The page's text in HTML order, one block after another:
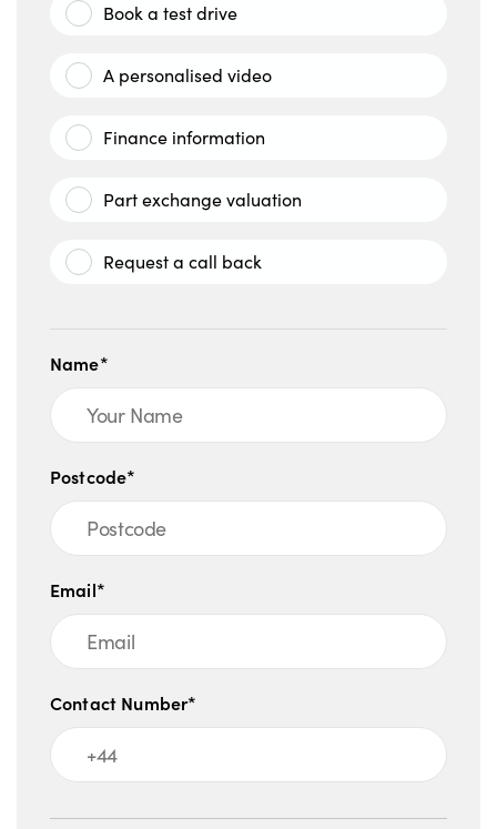
Book a test drive
A personalised video
Finance information
Part exchange valuation
Request a call back
Name*
Postcode*
Email*
Contact Number*
Message